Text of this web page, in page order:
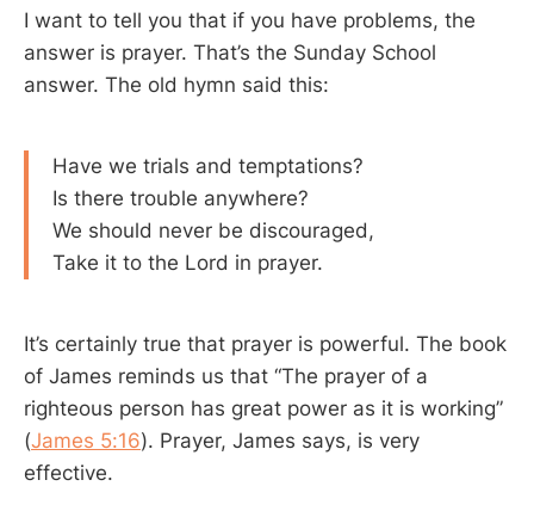
I want to tell you that if you have problems, the
answer is prayer. That’s the Sunday School
answer. The old hymn said this:
Have we trials and temptations?
Is there trouble anywhere?
We should never be discouraged,
Take it to the Lord in prayer.
It’s certainly true that prayer is powerful. The book
of James reminds us that “The prayer of a
righteous person has great power as it is working”
(James 5:16). Prayer, James says, is very
effective.